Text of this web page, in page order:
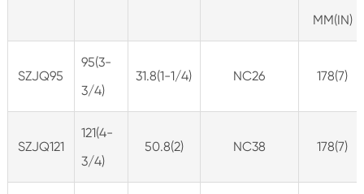
MM(IN)
SZJQ95
95(3-
3/4)
31.8(1-1/4) NC26 178(7)
SZJQ121
121(4-
3/4)
50.8(2) NC38 178(7)